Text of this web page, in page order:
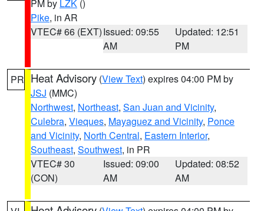
PM by LZK ()
Pike, in AR
VTEC# 66 (EXT)Issued: 09:55
AM
Updated: 12:51
PM
PR Heat Advisory (View Text) expires 04:00 PM by
JSJ (MMC)
Northwest, Northeast, San Juan and Vicinity,
Culebra, Vieques, Mayaguez and Vicinity, Ponce
and Vicinity, North Central, Eastern Interior,
Southeast, Southwest, in PR
VTEC# 30
(CON)
Issued: 09:00
AM
Updated: 08:52
AM